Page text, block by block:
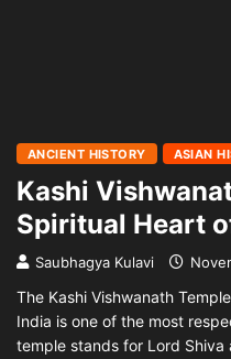
ANCIENT HISTORY ASIAN
Kashi
Spiritual Heart
Saubhagya Kulavi
The Kashi Vishwanath
India is one of the most
temple stands for Lord Shiva